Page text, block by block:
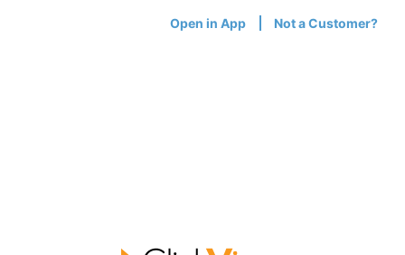
Open in App Not a Customer?